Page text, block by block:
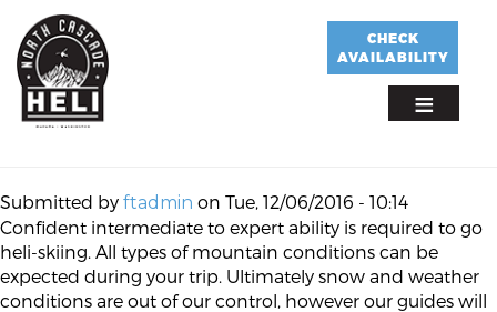
main
content
CHECK
AVAILABILITY
Submitted by ftadmin on Tue, 12/06/2016 - 10:14
Confident intermediate to expert ability is required to go
heli-skiing. All types of mountain conditions can be
expected during your trip. Ultimately snow and weather
conditions are out of our control, however our guides will